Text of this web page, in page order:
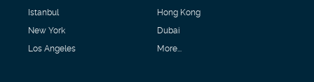
Istanbul
New York
Los Angeles
Hong Kong
Dubai
More...